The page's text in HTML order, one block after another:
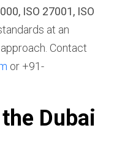
ISO 27001, ISO
at an
Contact
or +91-
Dubai